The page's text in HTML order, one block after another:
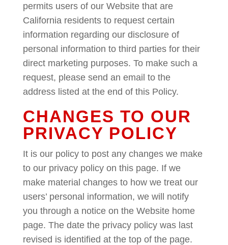
permits users of our Website that are
California residents to request certain
information regarding our disclosure of
personal information to third parties for their
direct marketing purposes. To make such a
request, please send an email to the
address listed at the end of this Policy.
CHANGES TO OUR
PRIVACY POLICY
It is our policy to post any changes we make
to our privacy policy on this page. If we
make material changes to how we treat our
users’ personal information, we will notify
you through a notice on the Website home
page. The date the privacy policy was last
revised is identified at the top of the page.